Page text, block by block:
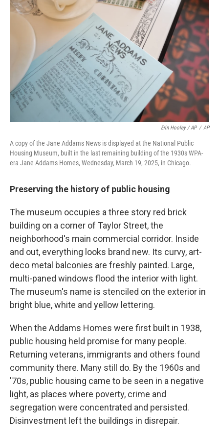
Erin Hooley / AP / AP
A copy of the Jane Addams News is displayed at the National Public
Housing Museum, built in the last remaining building of the 1930s WPA-
era Jane Addams Homes, Wednesday, March 19, 2025, in Chicago.
Preserving the history of public housing
The museum occupies a three story red brick
building on a corner of Taylor Street, the
neighborhood's main commercial corridor. Inside
and out, everything looks brand new. Its curvy, art-
deco metal balconies are freshly painted. Large,
multi-paned windows flood the interior with light.
The museum's name is stenciled on the exterior in
bright blue, white and yellow lettering.
When the Addams Homes were first built in 1938,
public housing held promise for many people.
Returning veterans, immigrants and others found
community there. Many still do. By the 1960s and
'70s, public housing came to be seen in a negative
light, as places where poverty, crime and
segregation were concentrated and persisted.
Disinvestment left the buildings in disrepair.